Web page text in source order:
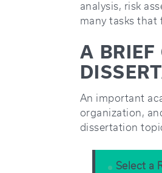
analysis, risk
many tasks that
A BRIEF
An important
organization,
dissertation
Select a